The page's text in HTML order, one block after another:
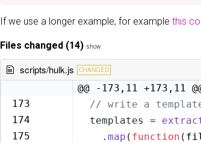
If we use a longer example, for example this
Files changed (14) show
scripts/hulk.js CHANGED
@@ -173,11 +173,11
173
// write a
174
templates =
175
  .
map ( function (